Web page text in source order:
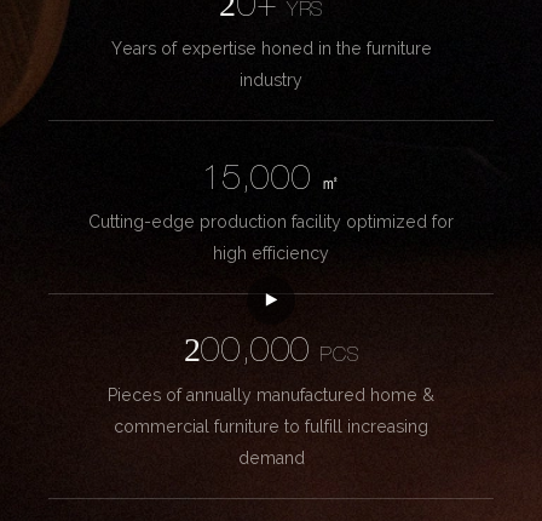
20+YRS
Years of expertise honed in the furniture
industry
15,000
㎡
Cutting-edge production facility optimized for
high efficiency
200,000
PCS
Pieces of annually manufactured home &
commercial furniture to fulfill increasing
demand